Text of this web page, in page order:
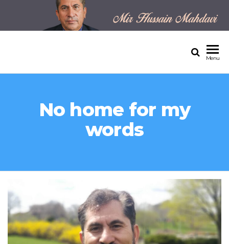
MIR HUSSAIN MAHDAVI'S
Menu
No home for my
words